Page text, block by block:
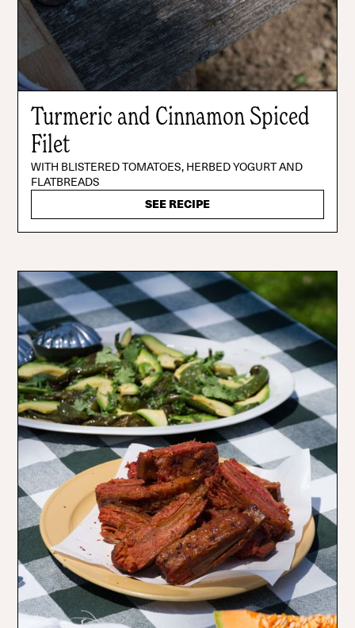
Turmeric and Cinnamon Spiced
Filet
WITH BLISTERED TOMATOES, HERBED YOGURT AND
FLATBREADS
SEE RECIPE